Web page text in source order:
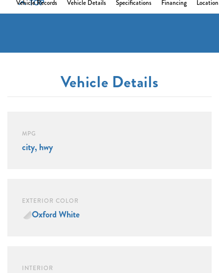
TOP
Vehicle Records Vehicle Details Specifications Financing Location
Vehicle Details
MPG
city, hwy
EXTERIOR COLOR
Oxford White
INTERIOR